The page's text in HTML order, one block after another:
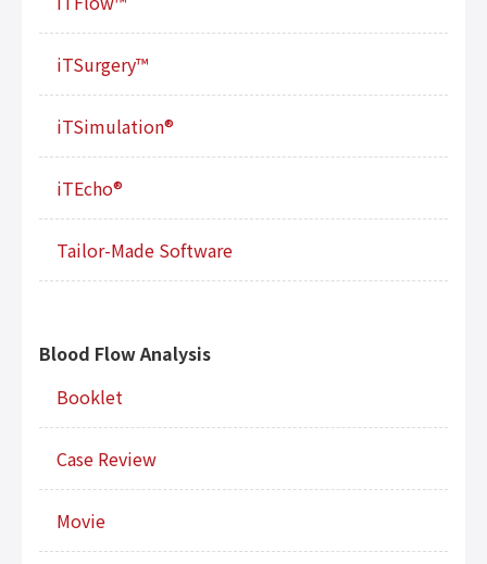
iTSurgery™
iTSimulation®
iTEcho®
Tailor-Made Software
Blood Flow Analysis
Booklet
Case Review
Movie